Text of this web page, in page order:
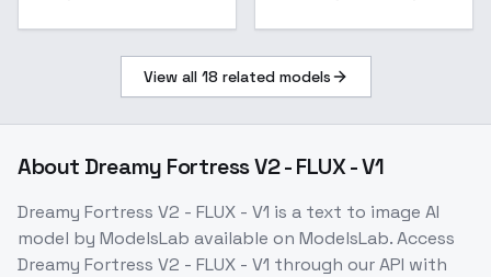
Digital Illustration
Style - v1.0
View all 18 related models
About Dreamy Fortress V2 - FLUX - V1
Dreamy Fortress V2 - FLUX - V1 is a text to image AI
model by ModelsLab available on ModelsLab. Access
Dreamy Fortress V2 - FLUX - V1 through our API with